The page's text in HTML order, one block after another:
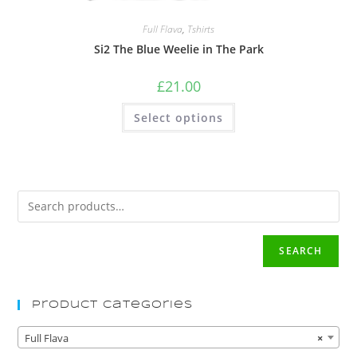
Full Flava, Tshirts
Si2 The Blue Weelie in The Park
£21.00
Select options
SEARCH
Product Categories
×
Full Flava